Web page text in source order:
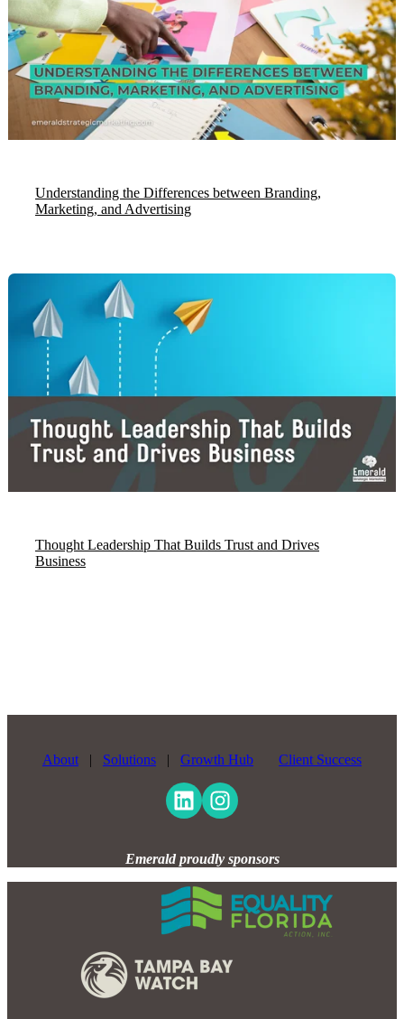
Understanding the Differences between Branding,
Marketing, and Advertising
Thought Leadership That Builds Trust and Drives
Business
About | Solutions | Growth Hub Client Success
Emerald proudly sponsors